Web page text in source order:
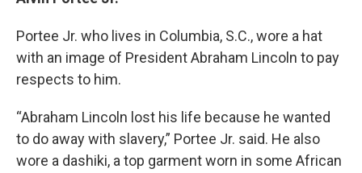
Portee Jr. who lives in Columbia, S.C., wore a hat
with an image of President Abraham Lincoln to pay
respects to him.
“Abraham Lincoln lost his life because he wanted
to do away with slavery,” Portee Jr. said. He also
wore a dashiki, a top garment worn in some African